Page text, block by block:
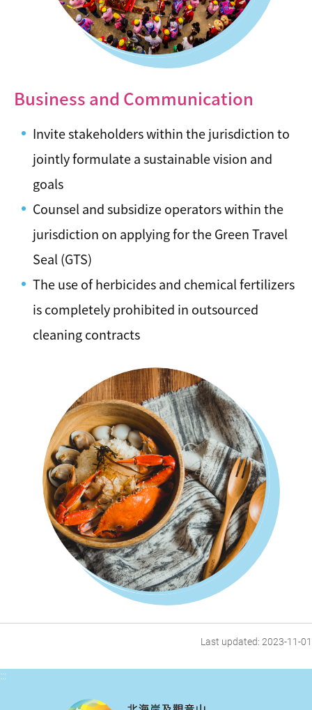
Business and Communication
Invite stakeholders within the jurisdiction to
jointly formulate a sustainable vision and
goals
Counsel and subsidize operators within the
jurisdiction on applying for the Green Travel
Seal (GTS)
The use of herbicides and chemical fertilizers
is completely prohibited in outsourced
cleaning contracts
Last updated: 2023-11-01
:::